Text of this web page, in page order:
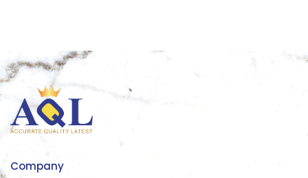
Company